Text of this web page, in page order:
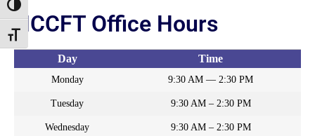
Toggle High Contrast
Toggle Font size
NCCFT Office Hours
Day Time
Monday 9:30 AM — 2:30 PM
Tuesday 9:30 AM – 2:30 PM
Wednesday 9:30 AM – 2:30 PM